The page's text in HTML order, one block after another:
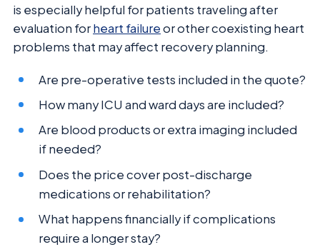
is especially helpful for patients traveling after
evaluation forheart failureor other coexisting heart
problems that may affect recovery planning.
Are pre-operative tests included in the quote?
How many ICU and ward days are included?
Are blood products or extra imaging included
if needed?
Does the price cover post-discharge
medications or rehabilitation?
What happens financially if complications
require a longer stay?